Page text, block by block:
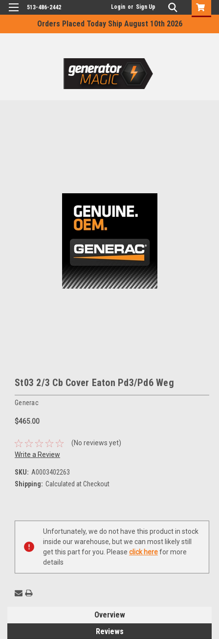
Orders Placed Today Ship August 10th 2026
513-486-2442 Login or Sign Up
St03 2/3 Cb Cover Eaton Pd3/Pd6 Weg
Generac
$465.00
(No reviews yet)
Write a Review
SKU: A0003402263
Shipping: Calculated at Checkout
Current
Unfortunately, we do not have this product in stock
inside our warehouse, but we can most likely still
get this part for you. Please click herefor more
details
Overview
Reviews